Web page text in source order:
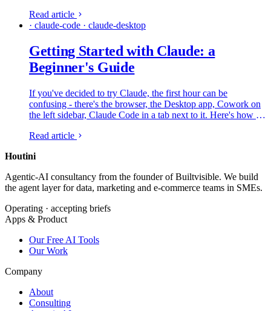
keep long sessions affordable.
Read article
· claude-code · claude-desktop
Getting Started with Claude: a
Beginner's Guide
If you've decided to try Claude, the first hour can be
confusing - there's the browser, the Desktop app, Cowork on
the left sidebar, Claude Code in a tab next to it. Here's how all
lives in it every day.
Read article
Houtini
Agentic-AI consultancy from the founder of Builtvisible. We build
the agent layer for data, marketing and e-commerce teams in SMEs.
Operating · accepting briefs
Apps & Product
Our Free AI Tools
Our Work
Company
About
Consulting